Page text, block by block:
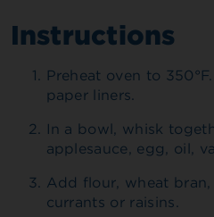
Instructions
Preheat oven to
paper liners.
In a bowl, whisk
applesauce, egg, oil,
Add flour, wheat
currants or raisins.